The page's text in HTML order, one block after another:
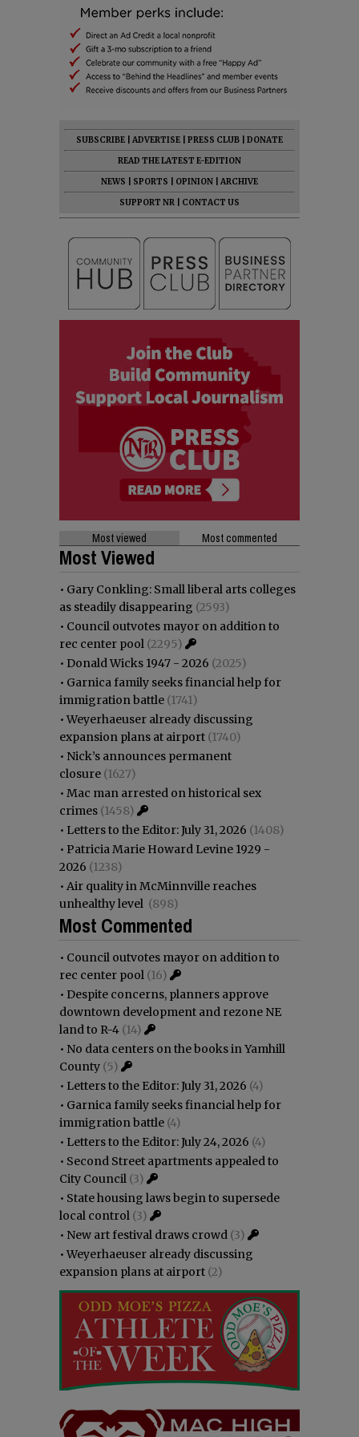
SUBSCRIBE ADVERTISE PRESS CLUB
DONATE
READ THE LATEST E-EDITION
NEWS
SPORTS OPINION
ARCHIVE
SUPPORT NR
CONTACT US
Most viewed Most commented
Most Viewed
• Gary Conkling: Small liberal arts colleges
as steadily disappearing (2593)
• Council outvotes mayor on addition to
rec center pool (2295)
• Donald Wicks 1947 - 2026 (2025)
• Garnica family seeks financial help for
immigration battle (1741)
•Weyerhaeuser already discussing
expansion plans at airport (1740)
• Nick’s announces permanent
closure (1627)
• Mac man arrested on historical sex
crimes (1458)
• Letters to the Editor: July 31, 2026 (1408)
• Patricia Marie Howard Levine 1929 -
2026 (1238)
• Air quality in McMinnville reaches
unhealthy level (898)
Most Commented
• Council outvotes mayor on addition to
rec center pool (16)
• Despite concerns, planners approve
downtown development and rezone NE
land to R-4 (14)
• No data centers on the books in Yamhill
County (5)
• Letters to the Editor: July 31, 2026 (4)
• Garnica family seeks financial help for
immigration battle (4)
• Letters to the Editor: July 24, 2026 (4)
• Second Street apartments appealed to
City Council (3)
• State housing laws begin to supersede
local control (3)
• New art festival draws crowd (3)
•Weyerhaeuser already discussing
expansion plans at airport (2)